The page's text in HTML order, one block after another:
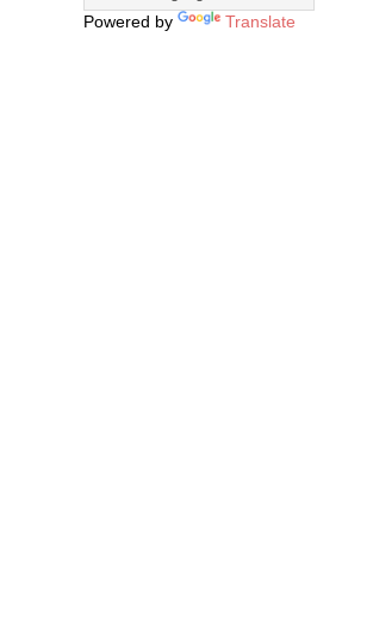
Powered by Translate